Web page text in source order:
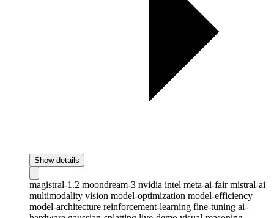
Show details
magistral-1.2 moondream-3 nvidia intel meta-ai-fairmistral-ai
multimodality vision model-optimization model-efficiency
model-architecture reinforcement-learning fine-tuning ai-